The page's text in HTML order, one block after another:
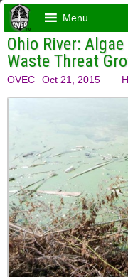
Menu
Ohio River:
Waste Threat
OVEC Oct 21, 2015